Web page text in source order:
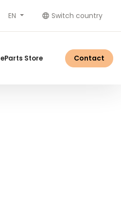
EN Switch country
eParts Store Contact